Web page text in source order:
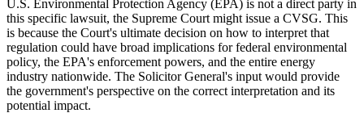
U.S. Environmental Protection Agency (EPA) is not a direct party in
this specific lawsuit, the Supreme Court might issue a CVSG. This
is because the Court's ultimate decision on how to interpret that
regulation could have broad implications for federal environmental
policy, the EPA's enforcement powers, and the entire energy
industry nationwide. The Solicitor General's input would provide
the government's perspective on the correct interpretation and its
potential impact.